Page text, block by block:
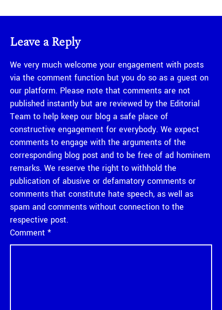
Leave a Reply
We very much welcome your engagement with posts
via the comment function but you do so as a guest on
our platform. Please note that comments are not
published instantly but are reviewed by the Editorial
Team to help keep our blog a safe place of
constructive engagement for everybody. We expect
comments to engage with the arguments of the
corresponding blog post and to be free of ad hominem
remarks. We reserve the right to withhold the
publication of abusive or defamatory comments or
comments that constitute hate speech, as well as
spam and comments without connection to the
respective post.
Comment *